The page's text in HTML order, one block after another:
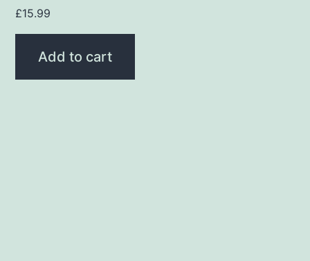
£15.99
Add to cart